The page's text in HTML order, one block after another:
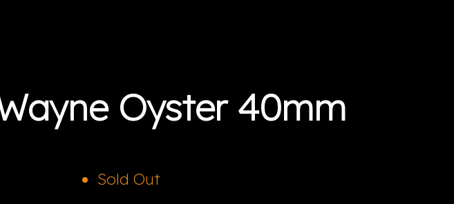
Oyster 40mm
Sold Out